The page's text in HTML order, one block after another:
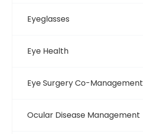
Eyeglasses
Eye Health
Eye Surgery Co-Management
Ocular Disease Management